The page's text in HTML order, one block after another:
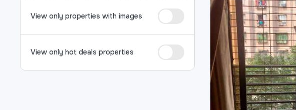
View only properties with images
View only hot deals properties